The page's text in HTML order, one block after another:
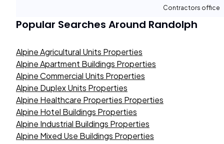
Contractors office
Popular Searches Around Randolph
Alpine Agricultural Units Properties
Alpine Apartment Buildings Properties
Alpine Commercial Units Properties
Alpine Duplex Units Properties
Alpine Healthcare Properties Properties
Alpine Hotel Buildings Properties
Alpine Industrial Buildings Properties
Alpine Mixed Use Buildings Properties